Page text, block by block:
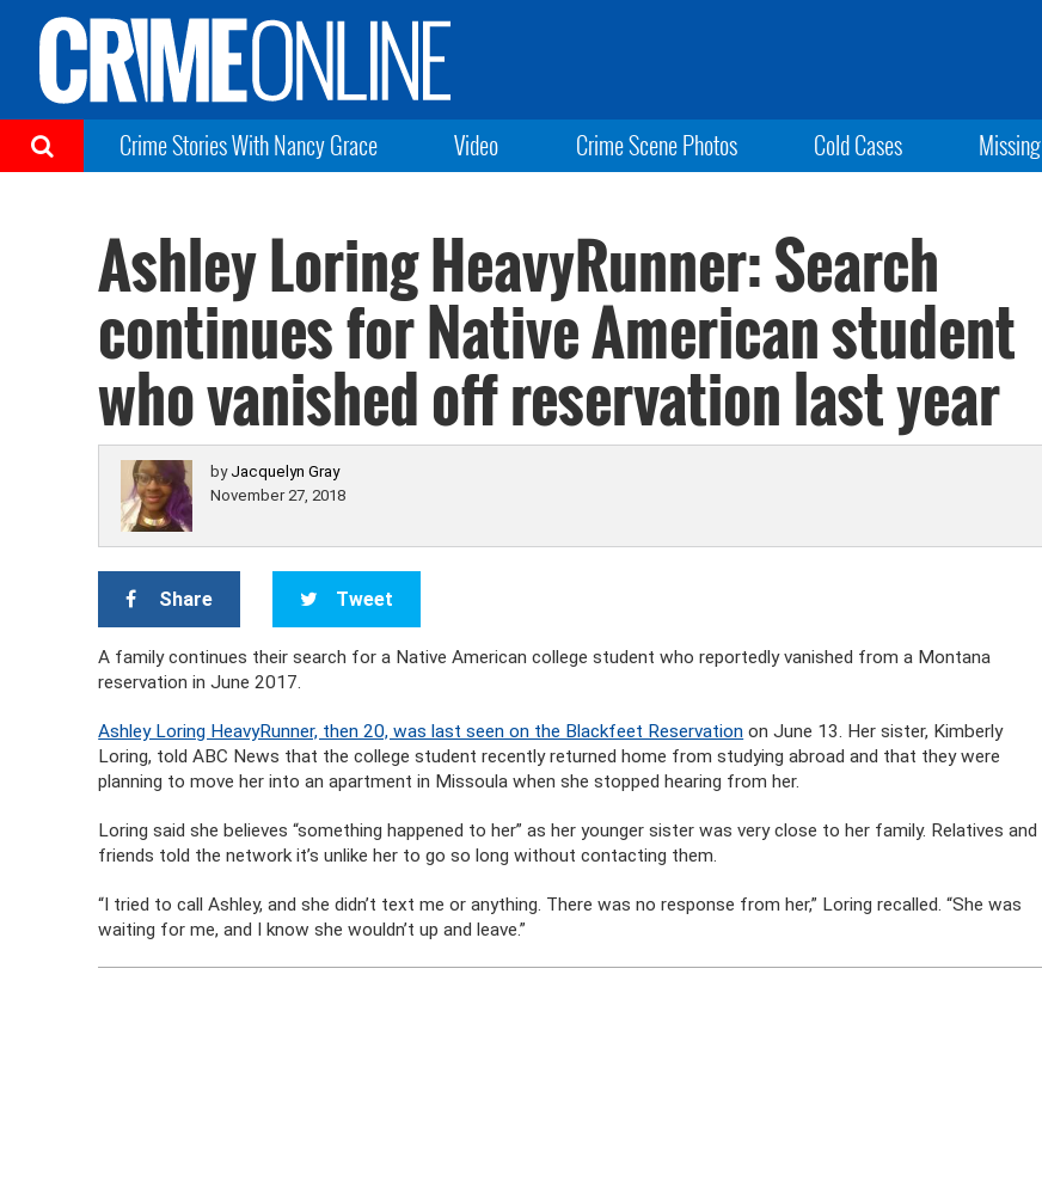
Crime Stories With Nancy Grace Video Crime Scene Photos Cold Cases Missing
Ashley Loring HeavyRunner: Search
continues for Native American student
who vanished off reservation last year
by Jacquelyn Gray
November 27, 2018
Share Tweet
A family continues their search for a Native American college student who reportedly vanished from a Montana
reservation in June 2017.
Ashley Loring HeavyRunner, then 20, was last seen on the Blackfeet Reservation on June 13. Her sister, Kimberly
Loring, told ABC News that the college student recently returned home from studying abroad and that they were
planning to move her into an apartment in Missoula when she stopped hearing from her.
Loring said she believes “something happened to her” as her younger sister was very close to her family. Relatives and
friends told the network it’s unlike her to go so long without contacting them.
“I tried to call Ashley, and she didn’t text me or anything. There was no response from her,” Loring recalled. “She was
waiting for me, and I know she wouldn’t up and leave.”